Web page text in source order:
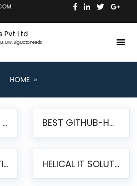
Pvt Ltd
DW, Big Data needs
HOME »
HELICAL INSIGHT LAUNCHES FREE AI-POWERED OPEN SOURCE BI PLATFORM WITH ENTERPRISE FEATURES BEST GITHUB-HOSTED OPEN SOURCE BI TOOLS IN 2026: A COMPLETE FEATURE-BY-FEATURE COMPARISON
TOP 5 ALTERNATIVES TO JASPERREPORTS FOR PIXEL-PERFECT REPORTING IN 2026 HELICAL IT SOLUTIONS UNVEILS HELICAL INSIGHT 6.2: THE ULTIMATE UNIFIED, MODERN OPEN-SOURCE ALTERNATIVE TO LEGACY BI